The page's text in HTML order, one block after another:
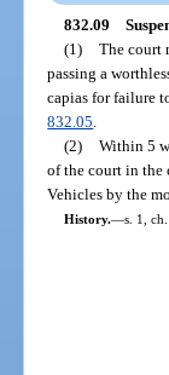
832.09
(1) The court
passing a
capias for failure
832.05
(2) Within 5
of the court in the
Vehicles by the
History.—s. 1,